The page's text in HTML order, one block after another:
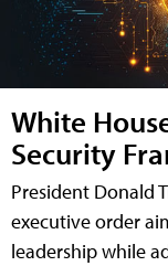
White
Security
President Donald
executive order
leadership while